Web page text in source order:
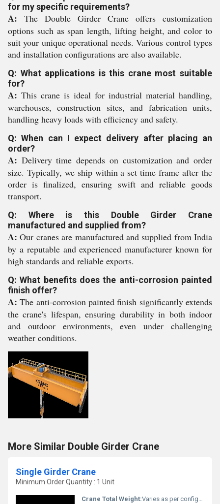
for my specific requirements?
A: The Double Girder Crane offers customization
options such as span length, lifting height, and color to
suit your unique operational needs. Various control types
and installation configurations are also available.
Q: What applications is this crane most suitable
for?
A: This crane is ideal for industrial material handling,
warehouses, construction sites, and fabrication units,
handling heavy loads with efficiency and safety.
Q: When can I expect delivery after placing an
order?
A: Delivery time depends on customization and order
size. Typically, we ship within a set time frame after the
order is finalized, ensuring swift and reliable goods
transport.
Q: Where is this Double Girder Crane
manufactured and supplied from?
A: Our cranes are manufactured and supplied from India
by a reputable and experienced manufacturer known for
high standards and reliable exports.
Q: What benefits does the anti-corrosion painted
finish offer?
A: The anti-corrosion painted finish significantly extends
the crane's lifespan, ensuring durability in both indoor
and outdoor environments, even under challenging
weather conditions.
More Similar Double Girder Crane
Single Girder Crane
Minimum Order Quantity : 1 Unit
Crane Total Weight:Varies as per configuration (typically 2-15 Tons)